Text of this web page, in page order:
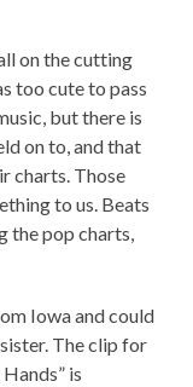
on the cutting
too cute to pass
but there is
on to, and that
charts. Those
to us. Beats
the pop charts,
Iowa and could
The clip for
is